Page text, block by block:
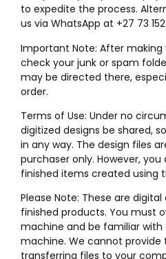
to expedite the process.
us via WhatsApp at +27 73 152
Important Note: After
check your junk or spam
may be directed there,
order.
Terms of Use: Under no
digitized designs be shared,
in any way. The design files
purchaser only. However,
finished items created using
Please Note: These are
finished products. You must
machine and be familiar
machine. We cannot
transferring files to your